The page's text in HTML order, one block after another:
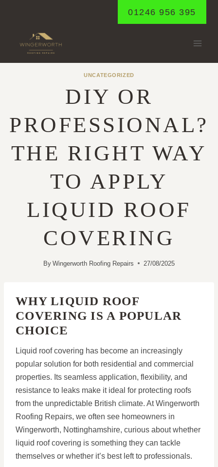
01246 956 395
UNCATEGORIZED
DIY OR
PROFESSIONAL?
THE RIGHT WAY
TO APPLY
LIQUID ROOF
COVERING
By Wingerworth Roofing Repairs 27/08/2025
WHY LIQUID ROOF
COVERING IS A POPULAR
CHOICE
Liquid roof covering has become an increasingly
popular solution for both residential and commercial
properties. Its seamless application, flexibility, and
resistance to leaks make it ideal for protecting roofs
from the unpredictable British climate. At Wingerworth
Roofing Repairs, we often see homeowners in
Wingerworth, Nottinghamshire, curious about whether
liquid roof covering is something they can tackle
themselves or whether it’s best left to professionals.